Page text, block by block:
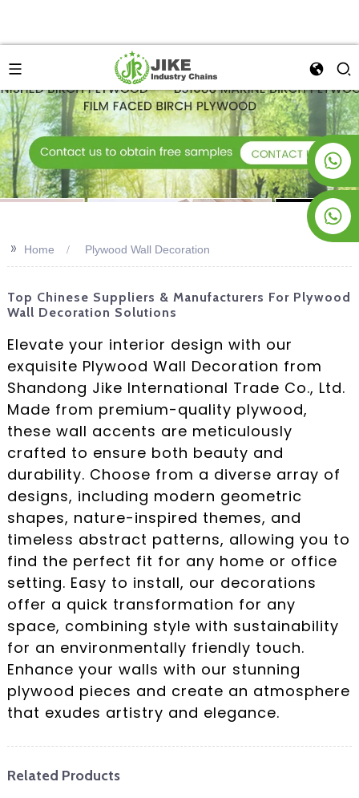
+8619953928266
>>
Home Plywood Wall Decoration
Top Chinese Suppliers & Manufacturers For Plywood
Wall Decoration Solutions
Elevate your interior design with our
exquisite Plywood Wall Decoration from
Shandong Jike International Trade Co., Ltd.
Made from premium-quality plywood,
these wall accents are meticulously
crafted to ensure both beauty and
durability. Choose from a diverse array of
designs, including modern geometric
shapes, nature-inspired themes, and
timeless abstract patterns, allowing you to
find the perfect fit for any home or office
setting. Easy to install, our decorations
offer a quick transformation for any
space, combining style with sustainability
for an environmentally friendly touch.
Enhance your walls with our stunning
plywood pieces and create an atmosphere
that exudes artistry and elegance.
Related Products